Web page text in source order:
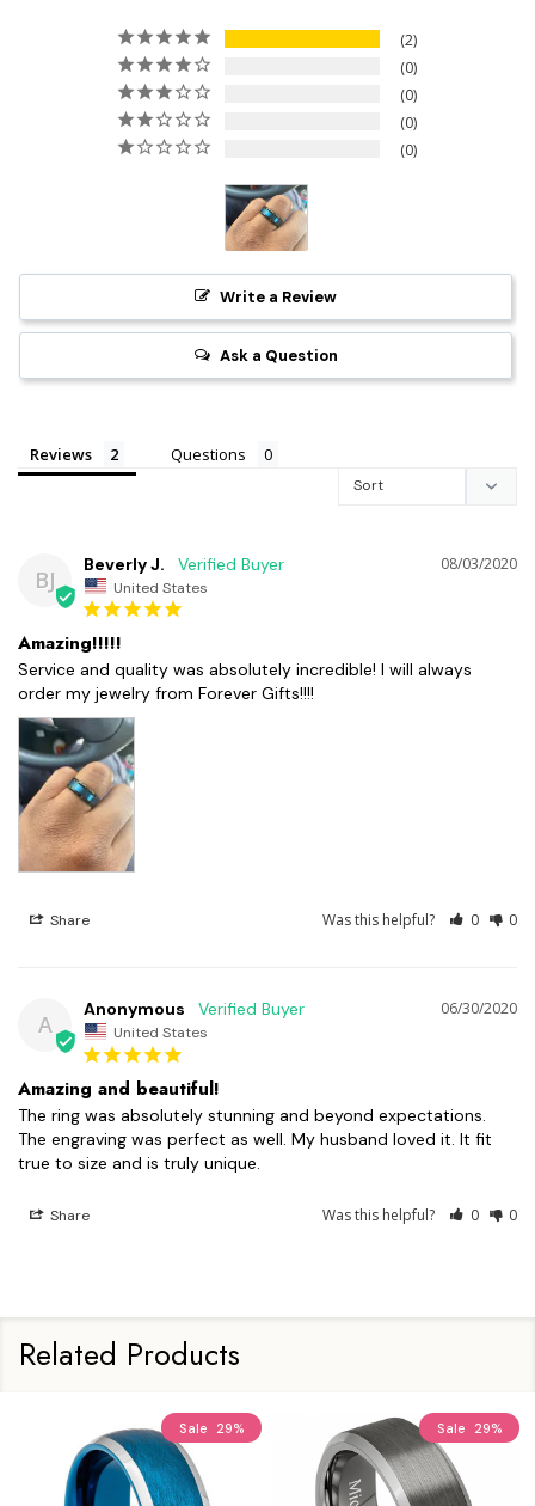
2
0
0
0
0
Write a Review
Ask a Question
Reviews Questions
BJ
08/03/2020
Beverly J.
United States
Amazing!!!!!
Service and quality was absolutely incredible! I will always
order my jewelry from Forever Gifts!!!!
Share Was this helpful? 0 0
A
06/30/2020
Anonymous
United States
Amazing and beautiful!
The ring was absolutely stunning and beyond expectations.
The engraving was perfect as well. My husband loved it. It fit
Share Was this helpful? 0 0
Related Products
Sale 29% Sale 29%